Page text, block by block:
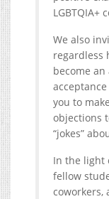
LGBTQIA+
We also
regardless
become
acceptance
you to
objections
“jokes”
In the light
fellow
coworkers,